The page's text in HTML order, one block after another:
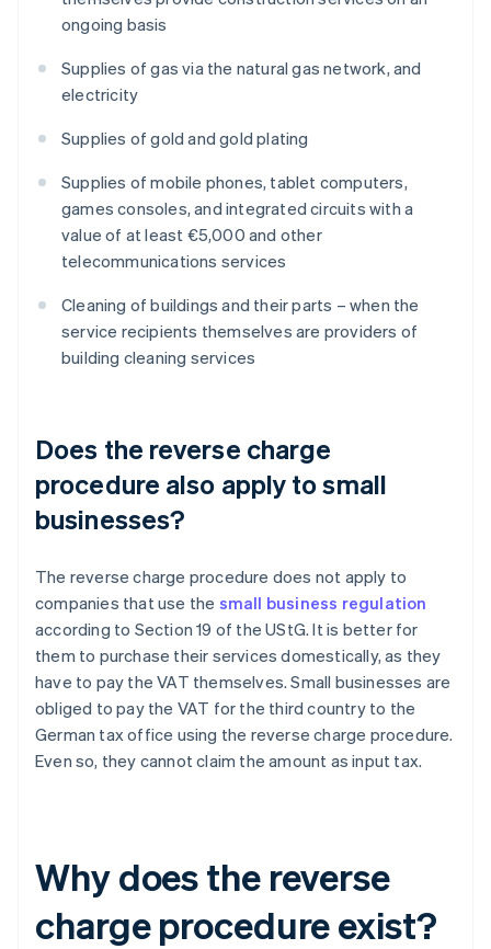
ongoing basis
Supplies of gas via the natural gas network, and
electricity
Supplies of gold and gold plating
Supplies of mobile phones, tablet computers,
games consoles, and integrated circuits with a
value of at least €5,000 and other
telecommunications services
Cleaning of buildings and their parts – when the
service recipients themselves are providers of
building cleaning services
Does the reverse charge
procedure also apply to small
businesses?
The reverse charge procedure does not apply to
companies that use the small business regulation
according to Section 19 of the UStG. It is better for
them to purchase their services domestically, as they
have to pay the VAT themselves. Small businesses are
obliged to pay the VAT for the third country to the
German tax office using the reverse charge procedure.
Even so, they cannot claim the amount as input tax.
Why does the reverse
charge procedure exist?